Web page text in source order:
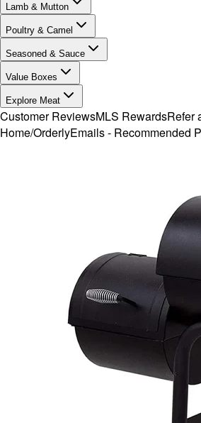
Lamb & Mutton
Poultry & Camel
Seasoned & Sauce
Value Boxes
Explore Meat
Customer ReviewsMLS RewardsRefer
Home/OrderlyEmails - Recommended